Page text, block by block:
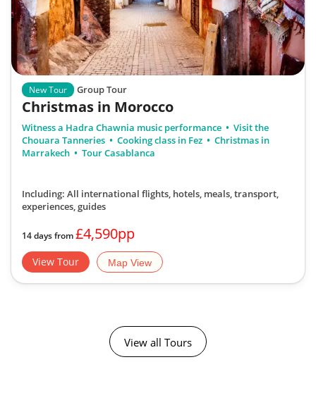
New Tour Group Tour
Christmas in Morocco
Witness a Hadra Chawnia music performance
Visit the
Chouara Tanneries
Cooking class in Fez
Christmas in
Marrakech
Tour Casablanca
Including: All international flights, hotels, meals, transport,
experiences, guides
14 days from£4,590pp
View Tour Map View
View all Tours